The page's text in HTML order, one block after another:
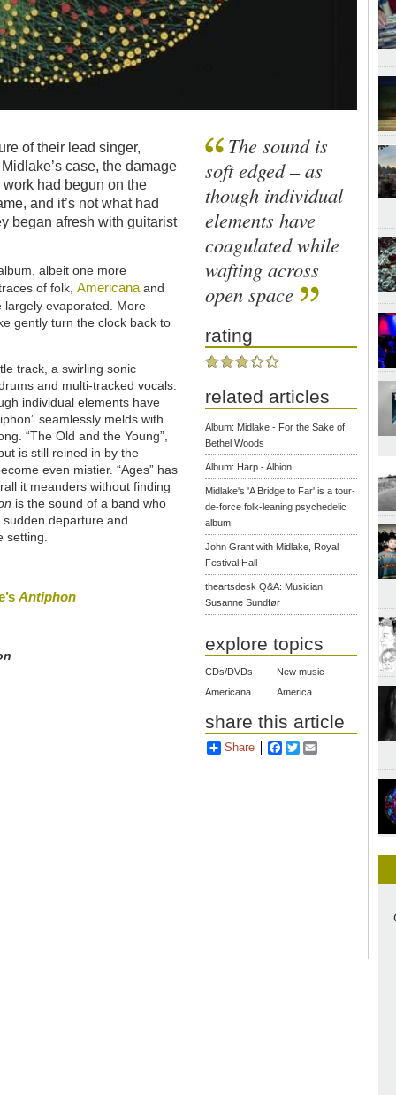
of their lead singer,
case, the damage
had begun on the
and it’s not what had
began afresh with guitarist
albeit one more
of folk,Americana and
evaporated. More
gently turn the clock back to
track, a swirling sonic
and multi-tracked vocals.
individual elements have
seamlessly melds with
“The Old and the Young”,
is still reined in by the
even mistier. “Ages” has
it meanders without finding
is the sound of a band who
departure and
setting.
Antiphon
The sound is
soft edged – as
though individual
elements have
coagulated while
wafting across
open space
rating
related articles
Album: Midlake - For the Sake of
Bethel Woods
Album: Harp - Albion
Midlake's 'A Bridge to Far' is a tour-
de-force folk-leaning psychedelic
album
John Grant with Midlake, Royal
Festival Hall
theartsdesk Q&A: Musician
Susanne Sundfør
explore topics
CDs/DVDs
New music
Americana
America
share this article
Share Facebook
Twitter